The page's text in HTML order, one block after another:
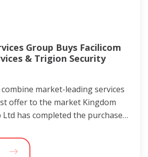
Group Buys Facilicom
& Trigion Security
market-leading services
offer to the market Kingdom
Ltd has completed the purchase…